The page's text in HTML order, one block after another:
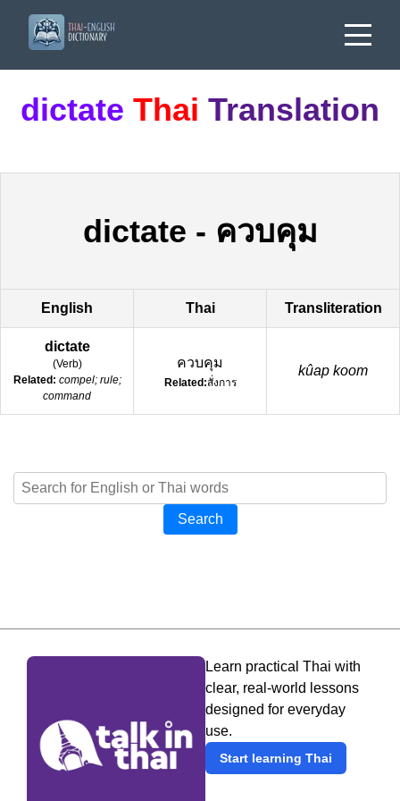
dictate Thai Translation
dictate - ควบคุม
English Thai Transliteration
dictate
(Verb)
Related: compel; rule;
command
ควบคุม
Related:สั่งการ
kûap koom
Search
Learn practical Thai with
clear, real-world lessons
designed for everyday
use.
Start learning Thai